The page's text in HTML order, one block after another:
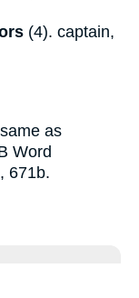
(4). captain,
as
Word
671b.